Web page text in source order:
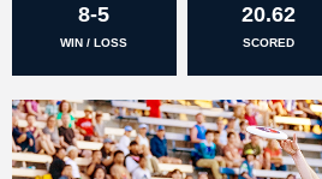
8-5
WIN / LOSS
20.62
SCORED